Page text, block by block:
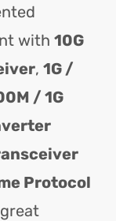
with 10G
, 1G /
/ 1G
Protocol